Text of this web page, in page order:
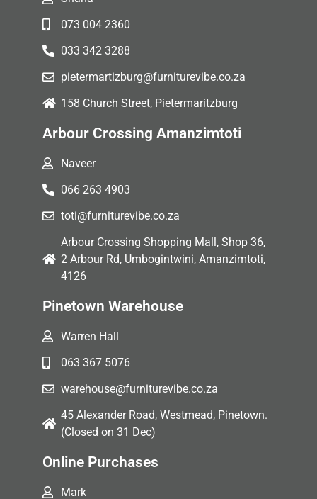
073 004 2360
033 342 3288
pietermartizburg@furniturevibe.co.za
158 Church Street, Pietermaritzburg
Arbour Crossing Amanzimtoti
Naveer
066 263 4903
toti@furniturevibe.co.za
Arbour Crossing Shopping Mall, Shop 36,
2 Arbour Rd, Umbogintwini, Amanzimtoti,
4126
Pinetown Warehouse
Warren Hall
063 367 5076
warehouse@furniturevibe.co.za
45 Alexander Road, Westmead, Pinetown.
(Closed on 31 Dec)
Online Purchases
Mark